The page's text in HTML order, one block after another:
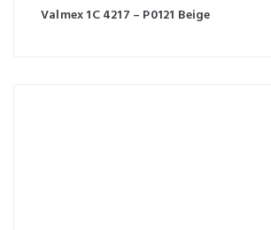
Valmex 1C 4217 – P0121 Beige